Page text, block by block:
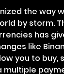
the way
by storm.
has
like
you to buy,